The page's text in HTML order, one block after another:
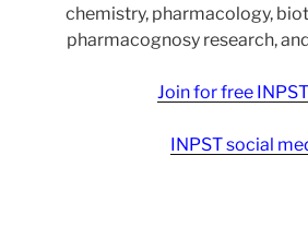
chemistry, pharmacology,
pharmacognosy research,
Join for free
INPST social